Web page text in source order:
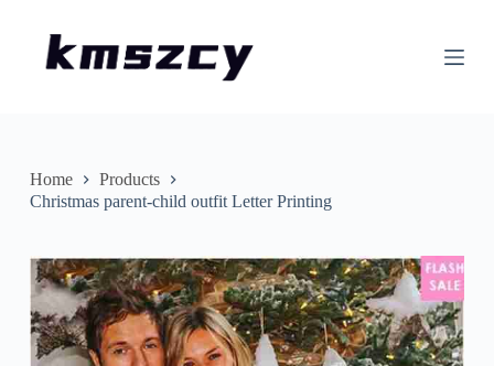
nHome
Products
Christmas parent-child outfit Letter Printing